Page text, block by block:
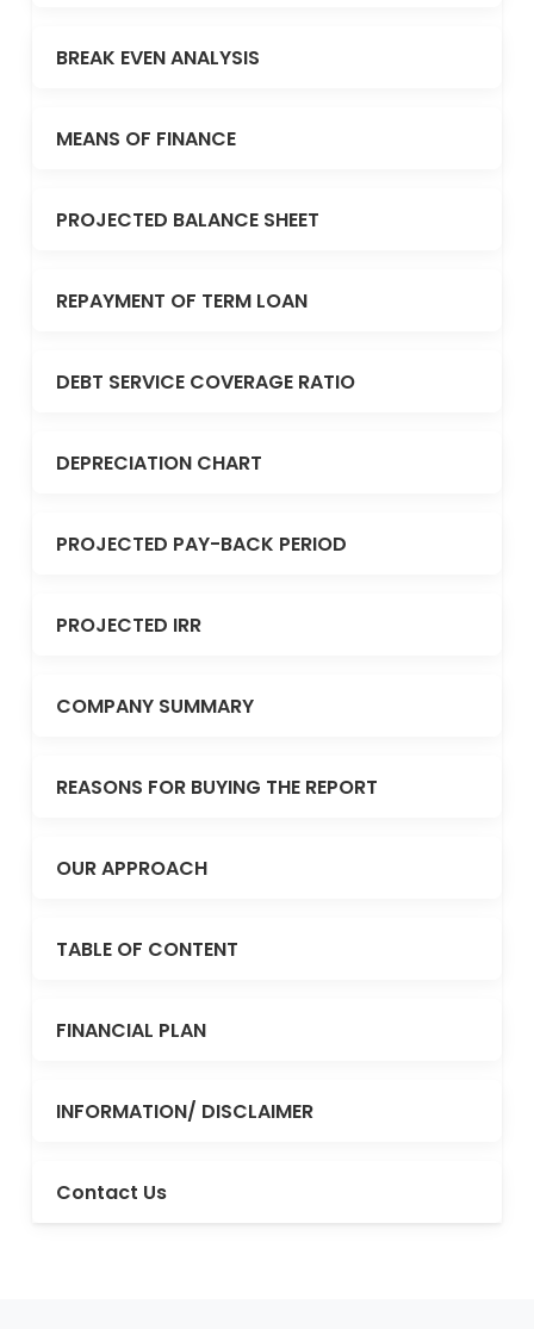
BREAK EVEN ANALYSIS
MEANS OF FINANCE
PROJECTED BALANCE SHEET
REPAYMENT OF TERM LOAN
DEBT SERVICE COVERAGE RATIO
DEPRECIATION CHART
PROJECTED PAY-BACK PERIOD
PROJECTED IRR
COMPANY SUMMARY
REASONS FOR BUYING THE REPORT
OUR APPROACH
TABLE OF CONTENT
FINANCIAL PLAN
INFORMATION/ DISCLAIMER
Contact Us